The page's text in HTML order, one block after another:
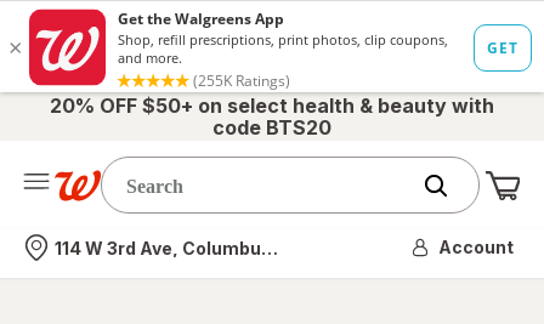
20% OFF $50+ on select health & beauty with
code BTS20
Nearest store
114 W 3rd Ave, Columbus, OH Account